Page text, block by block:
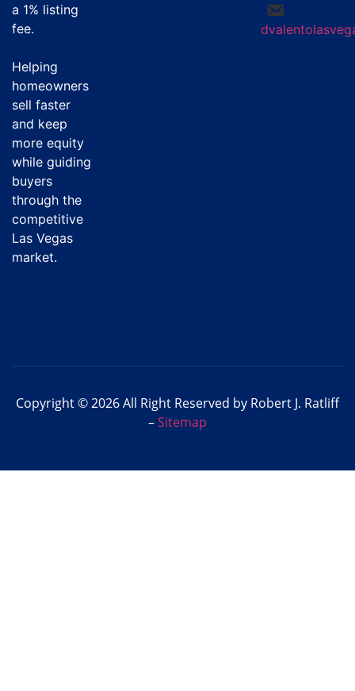
a 1% listing
fee.
Helping
homeowners
sell faster
and keep
more equity
while guiding
buyers
through the
competitive
Las Vegas
market.
Copyright © 2026 All Right Reserved by Robert J. Ratliff
–Sitemap